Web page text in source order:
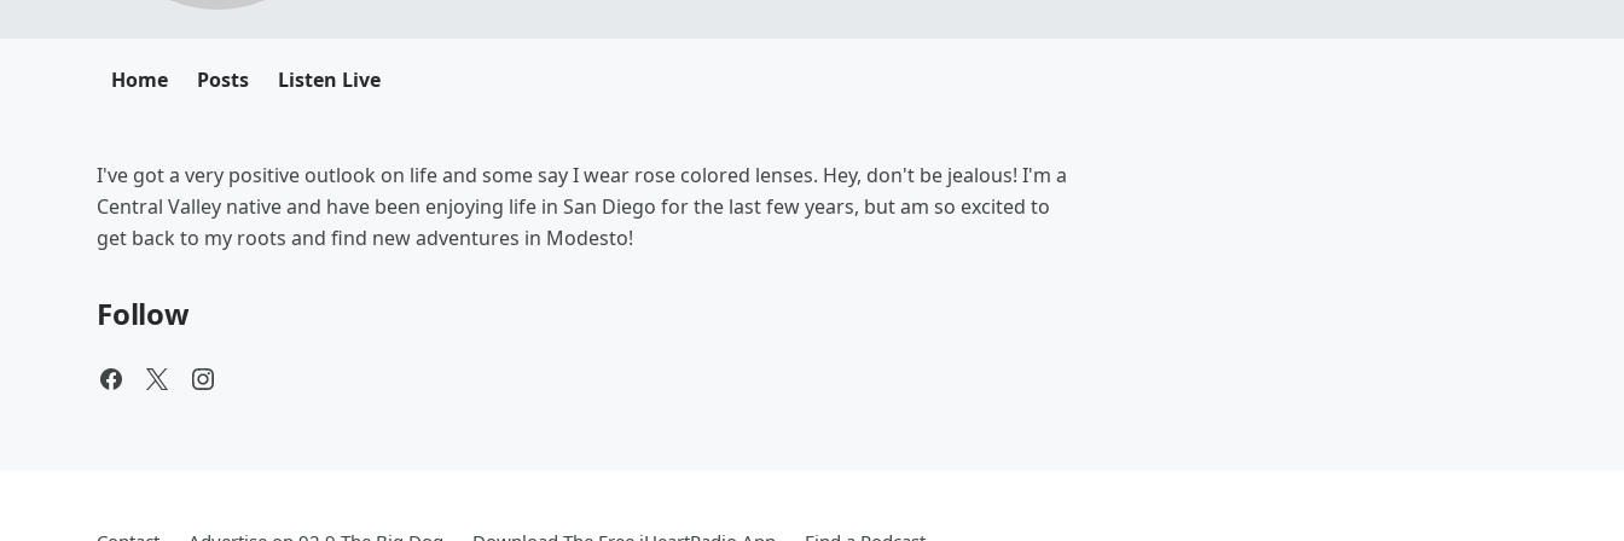
Home Posts Listen Live
I've got a very positive outlook on life and some say I wear rose colored lenses. Hey, don't be jealous! I'm a
Central Valley native and have been enjoying life in San Diego for the last few years, but am so excited to
get back to my roots and find new adventures in Modesto!
Follow